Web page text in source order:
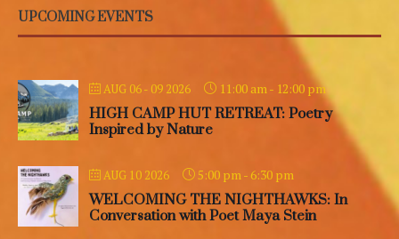
UPCOMING EVENTS
AUG 06 - 09 2026 11:00 am- 12:00 pm
HIGH CAMP HUT RETREAT: Poetry
Inspired by Nature
AUG 10 2026 5:00 pm- 6:30 pm
WELCOMING THE NIGHTHAWKS: In
Conversation with Poet Maya Stein